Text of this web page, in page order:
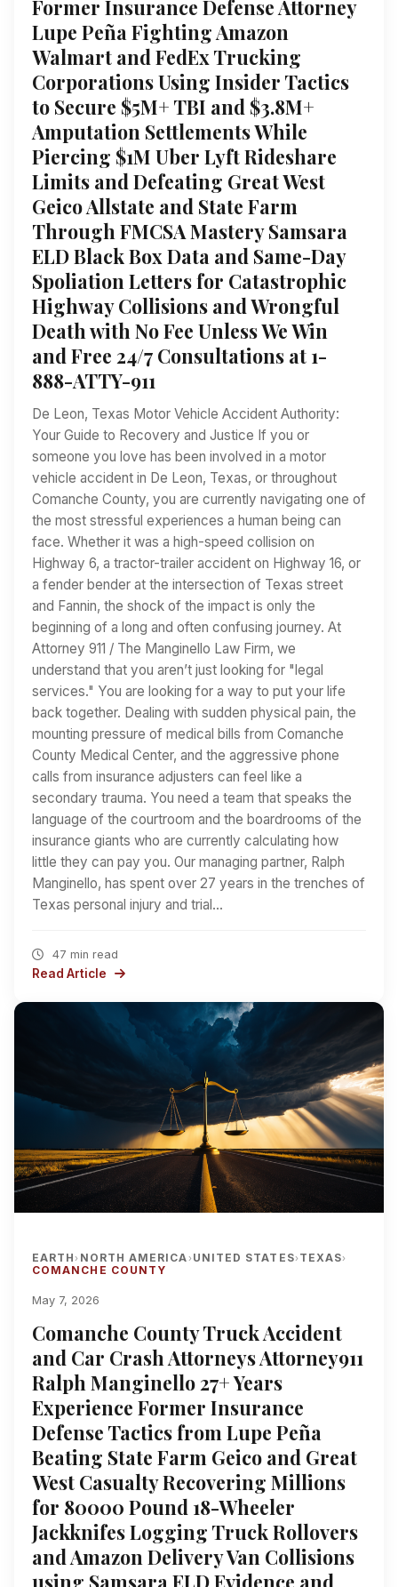
Former Insurance Defense Attorney
Lupe Peña Fighting Amazon
Walmart and FedEx Trucking
Corporations Using Insider Tactics
to Secure $5M+ TBI and $3.8M+
Amputation Settlements While
Piercing $1M Uber Lyft Rideshare
Limits and Defeating Great West
Geico Allstate and State Farm
Through FMCSA Mastery Samsara
ELD Black Box Data and Same-Day
Spoliation Letters for Catastrophic
Highway Collisions and Wrongful
Death with No Fee Unless We Win
and Free 24/7 Consultations at 1-
888-ATTY-911
De Leon, Texas Motor Vehicle Accident Authority:
Your Guide to Recovery and Justice If you or
someone you love has been involved in a motor
vehicle accident in De Leon, Texas, or throughout
Comanche County, you are currently navigating one of
the most stressful experiences a human being can
face. Whether it was a high-speed collision on
Highway 6, a tractor-trailer accident on Highway 16, or
a fender bender at the intersection of Texas street
and Fannin, the shock of the impact is only the
beginning of a long and often confusing journey. At
Attorney 911 / The Manginello Law Firm, we
understand that you aren’t just looking for "legal
services." You are looking for a way to put your life
back together. Dealing with sudden physical pain, the
mounting pressure of medical bills from Comanche
County Medical Center, and the aggressive phone
calls from insurance adjusters can feel like a
secondary trauma. You need a team that speaks the
language of the courtroom and the boardrooms of the
insurance giants who are currently calculating how
little they can pay you. Our managing partner, Ralph
Manginello, has spent over 27 years in the trenches of
Texas personal injury and trial…
47 min read
Read Article
EARTH› NORTH AMERICA› UNITED STATES› TEXAS›
COMANCHE COUNTY
May 7, 2026
Comanche County Truck Accident
and Car Crash Attorneys Attorney911
Ralph Manginello 27+ Years
Experience Former Insurance
Defense Tactics from Lupe Peña
Beating State Farm Geico and Great
West Casualty Recovering Millions
for 80000 Pound 18-Wheeler
Jackknifes Logging Truck Rollovers
and Amazon Delivery Van Collisions
using Samsara ELD Evidence and